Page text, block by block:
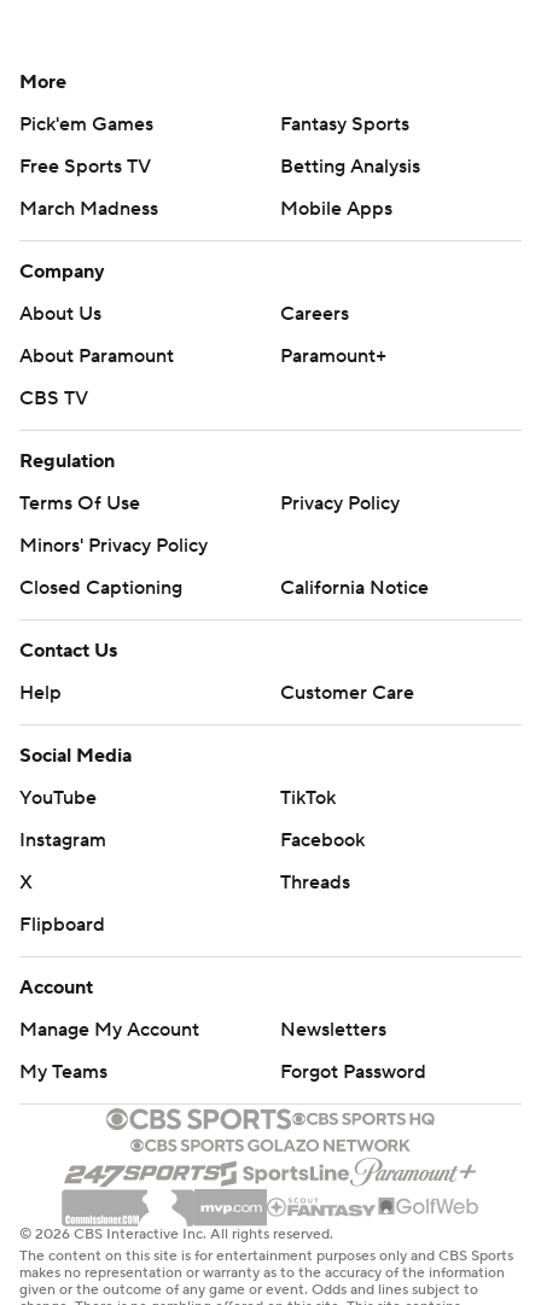
More
Pick'em Games
Fantasy Sports
Free Sports TV
Betting Analysis
March Madness
Mobile Apps
Company
About Us
Careers
About Paramount
Paramount+
CBS TV
Regulation
Terms Of Use
Privacy Policy
Minors' Privacy Policy
Closed Captioning
California Notice
Contact Us
Help
Customer Care
Social Media
YouTube
TikTok
Instagram
Facebook
X
Threads
Flipboard
Account
Manage My Account
Newsletters
My Teams
Forgot Password
© 2026 CBS Interactive Inc. All rights reserved.
The content on this site is for entertainment purposes only and CBS Sports
makes no representation or warranty as to the accuracy of the information
given or the outcome of any game or event. Odds and lines subject to